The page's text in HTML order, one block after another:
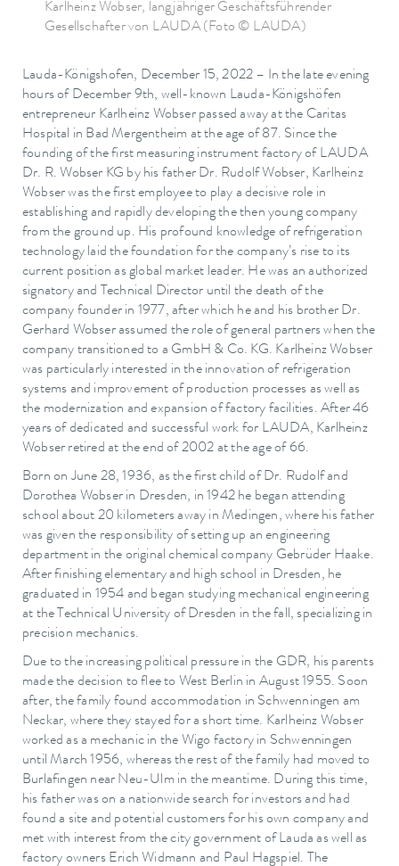
Karlheinz Wobser, langjähriger Geschäftsführender
Gesellschafter von LAUDA (Foto © LAUDA)
Lauda-Königshofen, December 15, 2022 – In the late evening
hours of December 9th, well-known Lauda-Königshöfen
entrepreneur Karlheinz Wobser passed away at the Caritas
Hospital in Bad Mergentheim at the age of 87. Since the
founding of the first measuring instrument factory of LAUDA
Dr. R. Wobser KG by his father Dr. Rudolf Wobser, Karlheinz
Wobser was the first employee to play a decisive role in
establishing and rapidly developing the then young company
from the ground up. His profound knowledge of refrigeration
technology laid the foundation for the company’s rise to its
current position as global market leader. He was an authorized
signatory and Technical Director until the death of the
company founder in 1977, after which he and his brother Dr.
Gerhard Wobser assumed the role of general partners when the
company transitioned to a GmbH & Co. KG. Karlheinz Wobser
was particularly interested in the innovation of refrigeration
systems and improvement of production processes as well as
the modernization and expansion of factory facilities. After 46
years of dedicated and successful work for LAUDA, Karlheinz
Wobser retired at the end of 2002 at the age of 66.
Born on June 28, 1936, as the first child of Dr. Rudolf and
Dorothea Wobser in Dresden, in 1942 he began attending
school about 20 kilometers away in Medingen, where his father
was given the responsibility of setting up an engineering
department in the original chemical company Gebrüder Haake.
After finishing elementary and high school in Dresden, he
graduated in 1954 and began studying mechanical engineering
at the Technical University of Dresden in the fall, specializing in
precision mechanics.
Due to the increasing political pressure in the GDR, his parents
made the decision to flee to West Berlin in August 1955. Soon
after, the family found accommodation in Schwenningen am
Neckar, where they stayed for a short time. Karlheinz Wobser
worked as a mechanic in the Wigo factory in Schwenningen
until March 1956, whereas the rest of the family had moved to
Burlafingen near Neu-Ulm in the meantime. During this time,
his father was on a nationwide search for investors and had
found a site and potential customers for his own company and
met with interest from the city government of Lauda as well as
factory owners Erich Widmann and Paul Hagspiel. The